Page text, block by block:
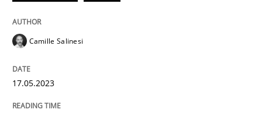
READ ARTICLE
Camille Salinesi
17.05.2023